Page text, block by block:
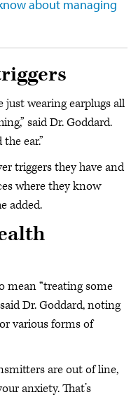
about managing
just wearing earplugs all
said Dr. Goddard.
ear.”
triggers they have and
where they know
added.
mean “treating some
Dr. Goddard, noting
various forms of
are out of line,
anxiety. That’s